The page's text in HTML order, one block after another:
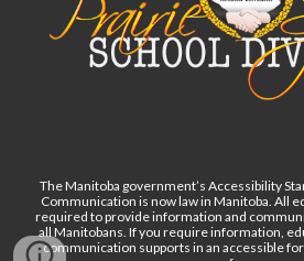
The Manitoba government’s Accessibility
Communication is now law in Manitoba. All
required to provide information and
all Manitobans. If you require information,
communication supports in an accessible